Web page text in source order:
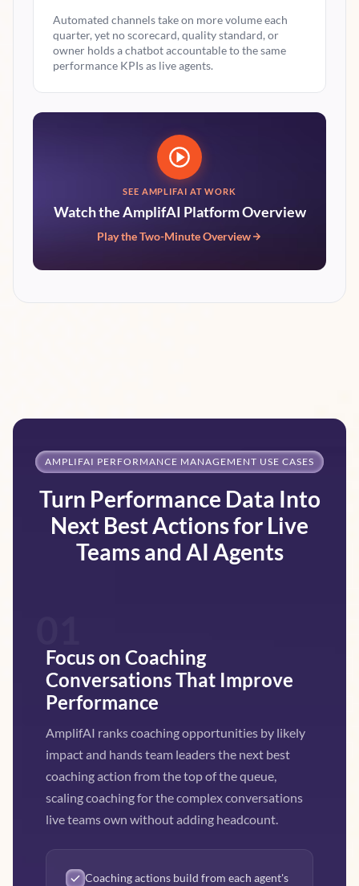
Automated channels take on more volume each
quarter, yet no scorecard, quality standard, or
owner holds a chatbot accountable to the same
performance KPIs as live agents.
SEE AMPLIFAI AT WORK
Watch the AmplifAI Platform Overview
Play the Two-Minute Overview
AMPLIFAI PERFORMANCE MANAGEMENT USE CASES
Turn Performance Data Into
Next Best Actions for Live
Teams and AI Agents
Focus on Coaching
Conversations That Improve
Performance
AmplifAI ranks coaching opportunities by likely
impact and hands team leaders the next best
coaching action from the top of the queue,
scaling coaching for the complex conversations
live teams own without adding headcount.
Coaching actions build from each agent's